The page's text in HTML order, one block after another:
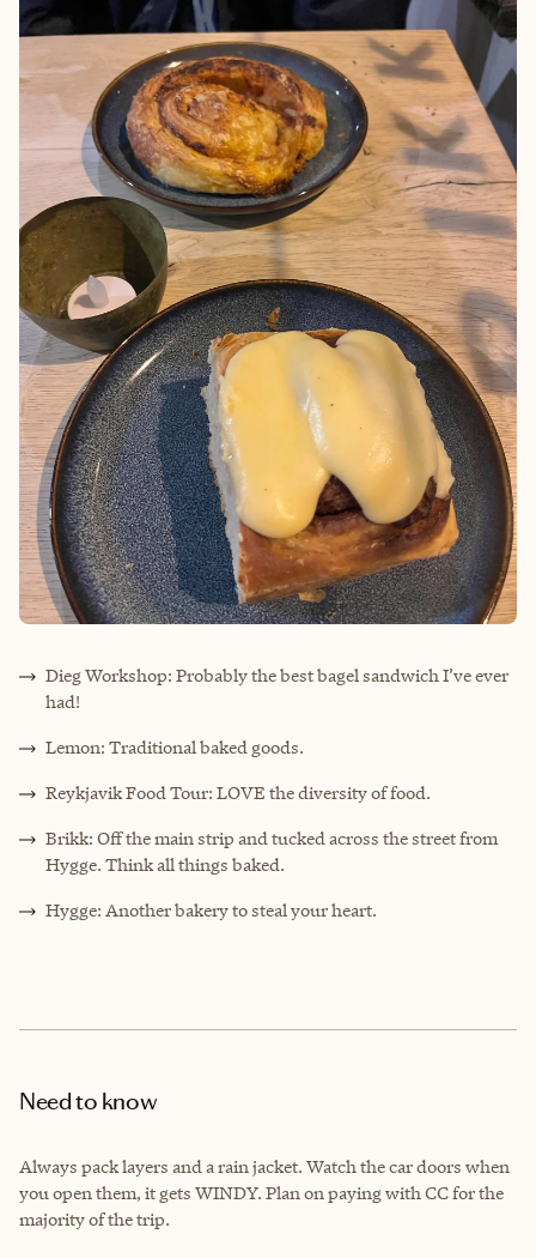
Dieg Workshop: Probably the best bagel sandwich I’ve ever
had!
Lemon: Traditional baked goods.
Reykjavik Food Tour: LOVE the diversity of food.
Brikk: Off the main strip and tucked across the street from
Hygge. Think all things baked.
Hygge: Another bakery to steal your heart.
Need to know
Always pack layers and a rain jacket. Watch the car doors when
you open them, it gets WINDY. Plan on paying with CC for the
majority of the trip.